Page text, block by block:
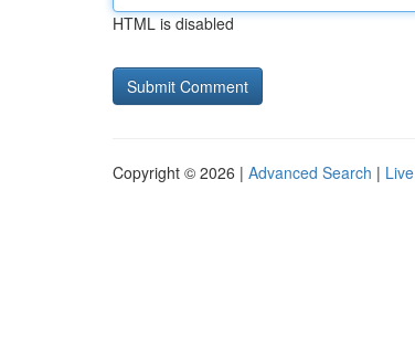
HTML is disabled
Copyright © 2026 | Advanced Search | Live